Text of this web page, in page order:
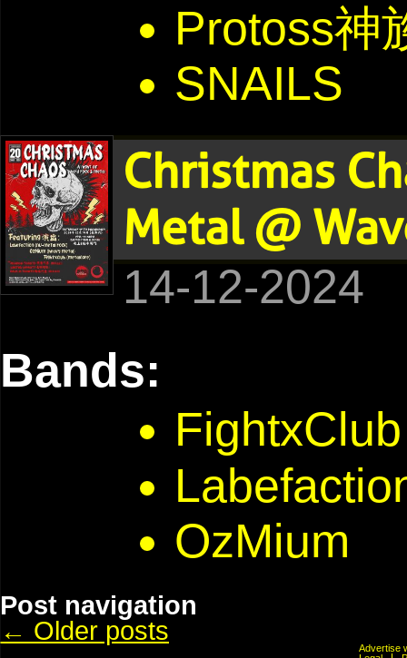
Protoss神
SNAILS
Christmas
Metal @
14-12-2024
Bands:
FightxClub
OzMium
Post navigation
← Older posts
Advertise